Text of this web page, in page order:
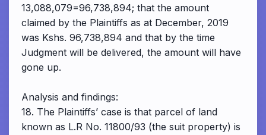
13,088,079=96,738,894; that the amount
claimed by the Plaintiffs as at December, 2019
was Kshs. 96,738,894 and that by the time
Judgment will be delivered, the amount will have
gone up.
Analysis and findings:
18. The Plaintiffs’ case is that parcel of land
known as L.R No. 11800/93 (the suit property) is